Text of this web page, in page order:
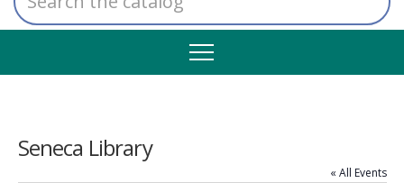
Search
the
catalog
Seneca Library
« All Events